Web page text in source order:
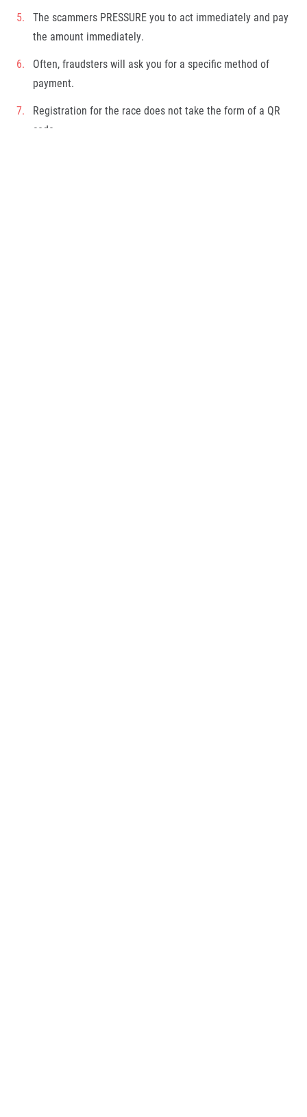
The scammers PRESSURE you to act immediately and pay
the amount immediately.
Often, fraudsters will ask you for a specific method of
payment.
Registration for the race does not take the form of a QR
code.